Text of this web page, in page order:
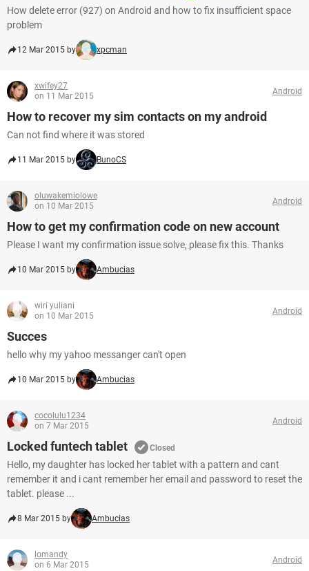
How delete error (927) on Android and how to fix insufficient space
problem
12 Mar 2015 by xpcman
xwifey27
on 11 Mar 2015
Android
How to recover my sim contacts on my android
Can not find where it was stored
11 Mar 2015 by BunoCS
oluwakemiolowe
on 10 Mar 2015
Android
How to get my confirmation code on new account
Please I want my confirmation issue solve, please fix this. Thanks
10 Mar 2015 by Ambucias
wiri yuliani
on 10 Mar 2015
Android
Succes
hello why my yahoo messanger can't open
10 Mar 2015 by Ambucias
cocolulu1234
on 7 Mar 2015
Android
Locked funtech tablet Closed
Hello, my daughter has locked her tablet with a pattern and cant
remember it and i cant remember her email and password to reset the
tablet. please ...
8 Mar 2015 by Ambucias
lomandy
on 6 Mar 2015
Android